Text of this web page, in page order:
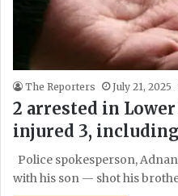
The Reporters July 21, 2025
2 arrested in
injured 3,
Police spokesperson,
with his son — shot his